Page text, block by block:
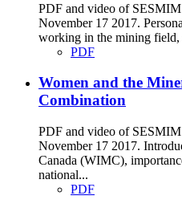
PDF and video of
November 17 2017.
working in the mining field,
PDF
Women and the
Combination
PDF and video of
November 17 2017.
Canada (WIMC),
national...
PDF